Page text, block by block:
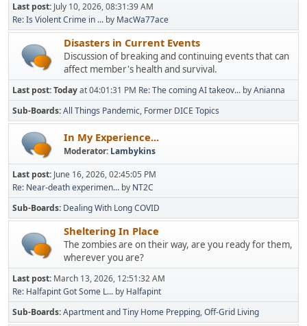
Last post: July 10, 2026, 08:31:39 AM
Re: Is Violent Crime in ... by MacWa77ace
Disasters in Current Events
Discussion of breaking and continuing events that can
affect member's health and survival.
Last post:Todayat 04:01:31 PM Re: The coming AI takeov... byAnianna
Sub-Boards All Things Pandemic Former DICE Topics
In My Experience...
Moderator: Lambykins
Last post: June 16, 2026, 02:45:05 PM
Re: Near-death experimen... by NT2C
Sub-Boards Dealing With Long COVID
Sheltering In Place
The zombies are on their way, are you ready for them,
wherever you are?
Last post: March 13, 2026, 12:51:32 AM
Re: Halfapint Got Some L... by Halfapint
Sub-Boards Apartment and Tiny Home Prepping Off-Grid Living